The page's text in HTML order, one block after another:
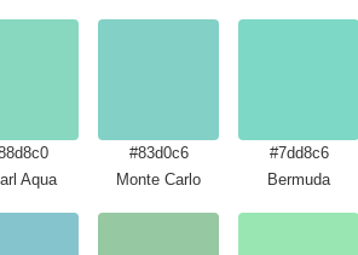
Aqua
#83d0c6
Monte Carlo
#7dd8c6
Bermuda